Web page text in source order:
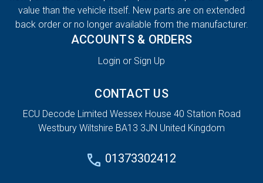
value than the vehicle itself. New parts are on extended
back order or no longer available from the manufacturer.
ACCOUNTS & ORDERS
Login or Sign Up
CONTACT US
ECU Decode Limited Wessex House 40 Station Road
Westbury Wiltshire BA13 3JN United Kingdom
01373302412